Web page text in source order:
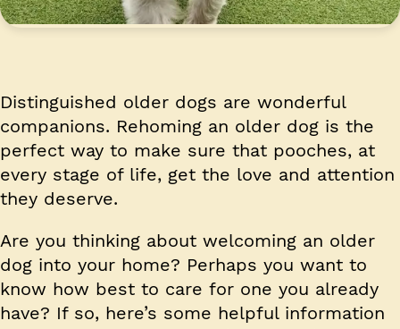
Distinguished older dogs are wonderful
companions. Rehoming an older dog is the
perfect way to make sure that pooches, at
every stage of life, get the love and attention
they deserve.
Are you thinking about welcoming an older
dog into your home? Perhaps you want to
know how best to care for one you already
have? If so, here’s some helpful information